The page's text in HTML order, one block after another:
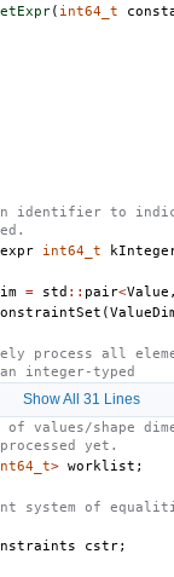
( int64_t
identifier to
int64_t
= std :: pair<Value ,
(
process all
integer-typed
Show All 31 Lines
values/shape
yet.
> worklist ;
system of
cstr;